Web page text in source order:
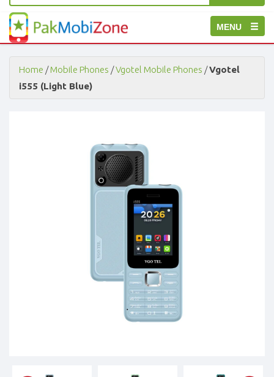
Toggle
navigation
MENU
PakMobiZone
-
Buy
Mobile
Phones,
Tablets,
Accessories
Home /Mobile Phones /Vgotel Mobile Phones /Vgotel
i555 (Light Blue)